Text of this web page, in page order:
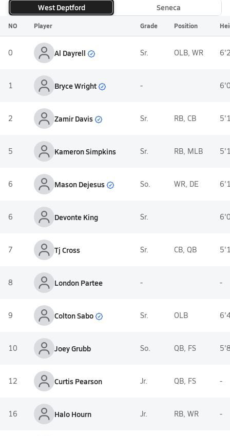
West Deptford Seneca
NO Player Grade Position
0 Al Dayrell Sr. OLB, WR
1 Bryce Wright -
2 Zamir Davis Sr. RB, CB
5 Kameron Simpkins Sr. RB, MLB
6 Mason Dejesus So. WR, DE
6 Devonte King Sr.
7 Tj Cross Sr. CB, QB
8 London Partee - -
9 Colton Sabo Sr. OLB
10 Joey Grubb So. QB, FS
12 Curtis Pearson Jr. QB, FS -
16 Halo Hourn Jr. RB, WR -